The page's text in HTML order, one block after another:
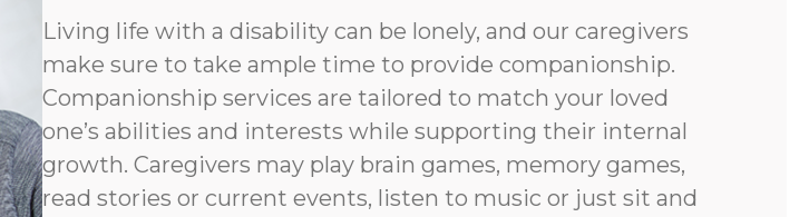
Living life with a disability can be lonely, and our caregivers
make sure to take ample time to provide companionship.
Companionship services are tailored to match your loved
one’s abilities and interests while supporting their internal
growth. Caregivers may play brain games, memory games,
read stories or current events, listen to music or just sit and